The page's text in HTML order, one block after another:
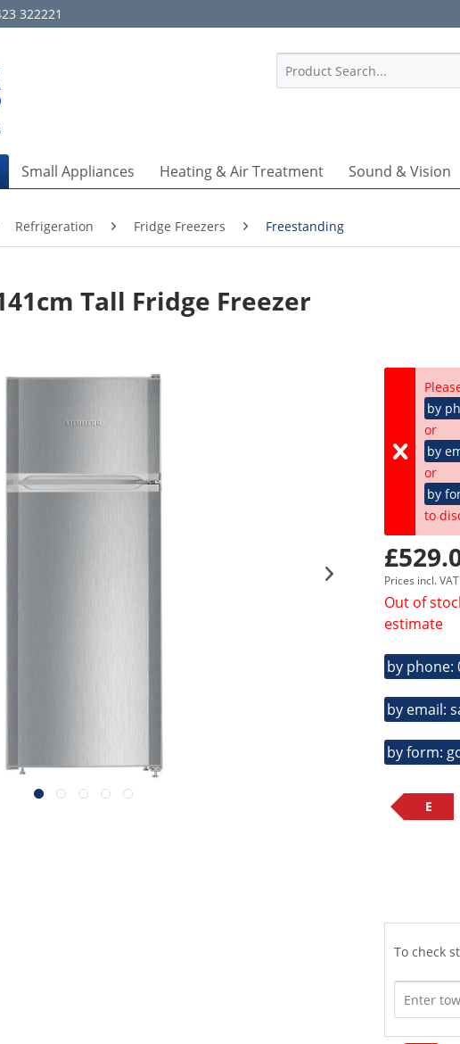
322221
Small Appliances Heating & Air Treatment Sound & Vision
Refrigeration Fridge Freezers Freestanding
Tall Fridge Freezer
by
or
by
or
by
to
Prices incl.
Out of
estimate
by phone:
by email:
by form:
E
To check